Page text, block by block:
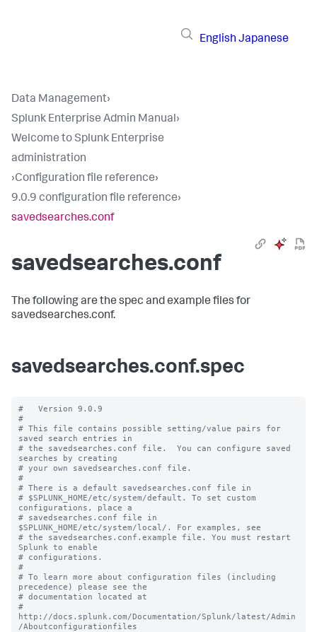
English Japanese
Data Management›
Splunk Enterprise Admin Manual›
Welcome to Splunk Enterprise
administration
›Configuration file reference›
9.0.9 configuration file reference›
savedsearches.conf
savedsearches.conf
The following are the spec and example files for
savedsearches.conf.
savedsearches.conf.spec
#   Version 9.0.9
#
# This file contains possible setting/value pairs for
saved search entries in
# the savedsearches.conf file.  You can configure saved
searches by creating
# your own savedsearches.conf file.
#
# There is a default savedsearches.conf file in
# $SPLUNK_HOME/etc/system/default. To set custom
configurations, place a
# savedsearches.conf file in
$SPLUNK_HOME/etc/system/local/. For examples, see
# the savedsearches.conf.example file. You must restart
Splunk to enable
# configurations.
#
# To learn more about configuration files (including
precedence) please see the
# documentation located at
#
http://docs.splunk.com/Documentation/Splunk/latest/Admin
/Aboutconfigurationfiles